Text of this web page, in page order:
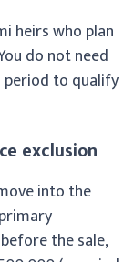
heirs who plan
do not need
to qualify
exclusion
into the
the sale,